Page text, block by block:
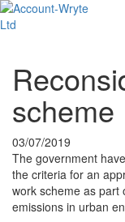
scheme
03/07/2019
The government
the criteria for an
work scheme as part
emissions in urban